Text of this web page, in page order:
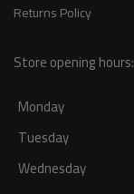
Returns Policy
Store opening hours:
Monday
Tuesday
Wednesday